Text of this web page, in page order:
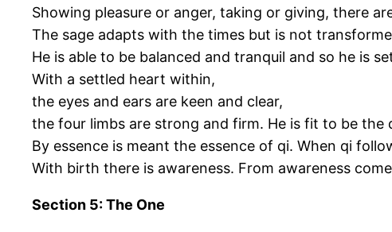
Showing pleasure or anger, taking or giving, there
The sage adapts with the times but is not
He is able to be balanced and tranquil and so he is
With a settled heart within,
the eyes and ears are keen and clear,
the four limbs are strong and firm. He is fit to be the
By essence is meant the essence of qi. When qi
With birth there is awareness. From awareness
Section 5: The One